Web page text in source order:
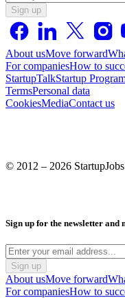
Sign up
About usMove forward
For companiesHow to
StartupTalkStartup
TermsPersonal data
CookiesMediaContact us
© 2012 – 2026
Sign up for the newsletter and
Sign up
About usMove forward
For companiesHow to